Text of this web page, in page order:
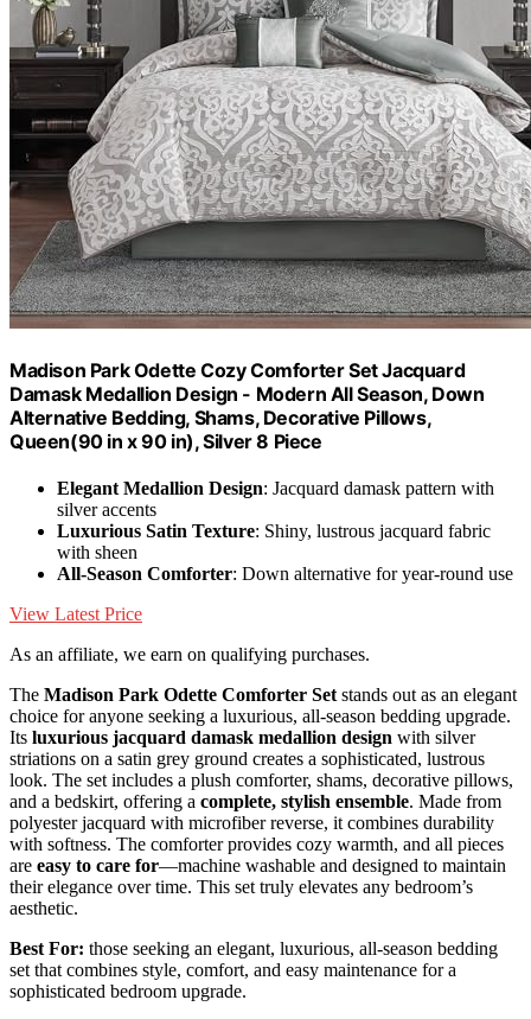
Madison Park Odette Cozy Comforter Set Jacquard
Damask Medallion Design - Modern All Season, Down
Alternative Bedding, Shams, Decorative Pillows,
Queen(90 in x 90 in), Silver 8 Piece
Elegant Medallion Design: Jacquard damask pattern with
silver accents
Luxurious Satin Texture: Shiny, lustrous jacquard fabric
with sheen
All-Season Comforter: Down alternative for year-round use
View Latest Price
As an affiliate, we earn on qualifying purchases.
The Madison Park Odette Comforter Set stands out as an elegant
choice for anyone seeking a luxurious, all-season bedding upgrade.
Its luxurious jacquard damask medallion design with silver
striations on a satin grey ground creates a sophisticated, lustrous
look. The set includes a plush comforter, shams, decorative pillows,
and a bedskirt, offering a complete, stylish ensemble. Made from
polyester jacquard with microfiber reverse, it combines durability
with softness. The comforter provides cozy warmth, and all pieces
are easy to care for—machine washable and designed to maintain
their elegance over time. This set truly elevates any bedroom’s
aesthetic.
Best For: those seeking an elegant, luxurious, all-season bedding
set that combines style, comfort, and easy maintenance for a
sophisticated bedroom upgrade.